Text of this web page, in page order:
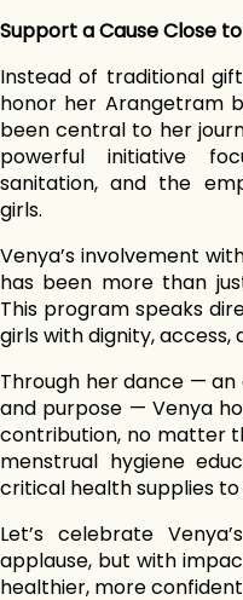
Support a Cause Close
Instead of traditional
honor her Arangetram
been central to her
powerful initiative
sanitation, and the
girls.
Venya’s involvement
has been more than
This program speaks
girls with dignity, access,
Through her dance — an
and purpose — Venya
contribution, no matter
menstrual hygiene
critical health supplies
Let’s celebrate
applause, but with
healthier, more confident